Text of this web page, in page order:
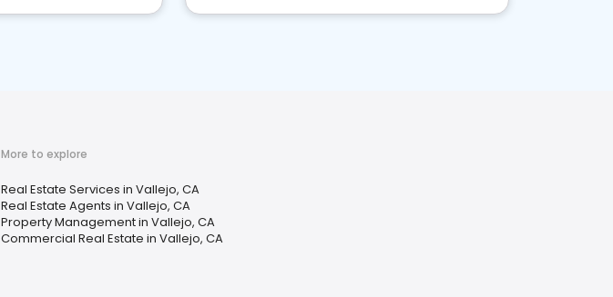
More to explore
Real Estate Services in Vallejo, CA
Real Estate Agents in Vallejo, CA
Property Management in Vallejo, CA
Commercial Real Estate in Vallejo, CA